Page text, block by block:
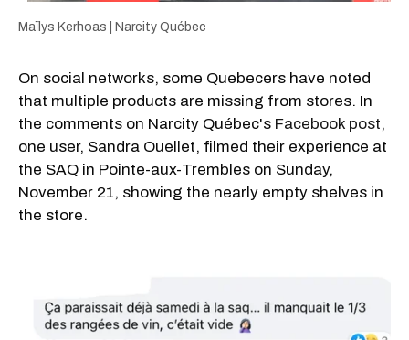
Maïlys Kerhoas | Narcity Québec
On social networks, some Quebecers have noted
that multiple products are missing from stores. In
the comments on Narcity Québec's Facebook post,
one user, Sandra Ouellet, filmed their experience at
the SAQ in Pointe-aux-Trembles on Sunday,
November 21, showing the nearly empty shelves in
the store.